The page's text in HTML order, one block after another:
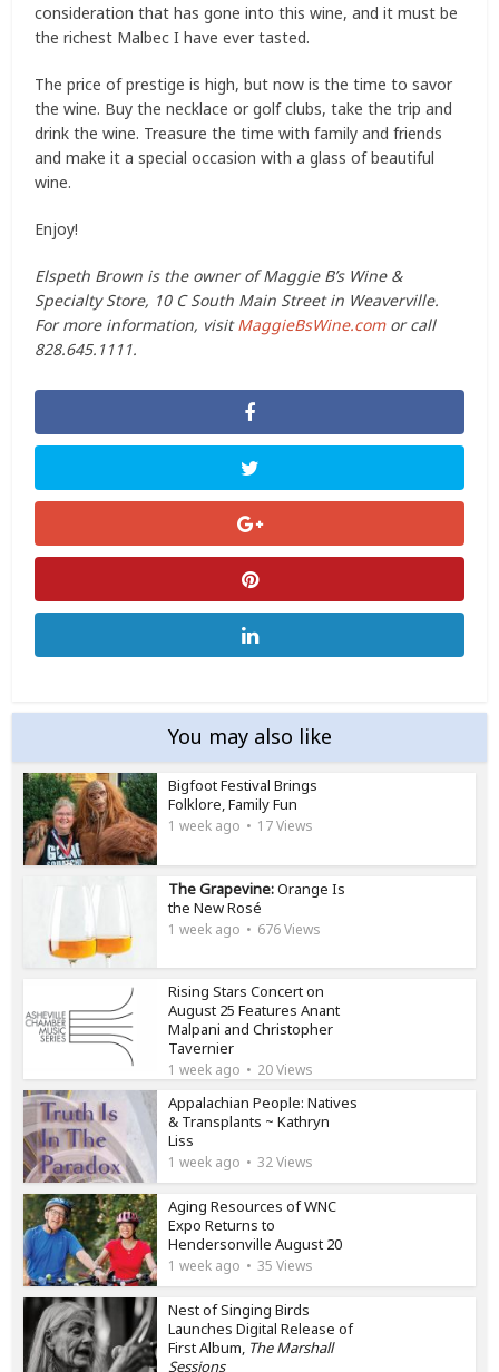
consideration that has gone into this wine, and it must be
the richest Malbec I have ever tasted.
The price of prestige is high, but now is the time to savor
the wine. Buy the necklace or golf clubs, take the trip and
drink the wine. Treasure the time with family and friends
and make it a special occasion with a glass of beautiful
wine.
Enjoy!
Elspeth Brown is the owner of Maggie B’s Wine &
Specialty Store, 10 C South Main Street in Weaverville.
For more information, visitMaggieBsWine.comor call
828.645.1111.
You may also like
Bigfoot Festival Brings
Folklore, Family Fun
1 week ago 17 Views
The Grapevine:Orange Is
the New Rosé
1 week ago 676 Views
Rising Stars Concert on
August 25 Features Anant
Malpani and Christopher
Tavernier
1 week ago 20 Views
Appalachian People: Natives
& Transplants ~ Kathryn
Liss
1 week ago 32 Views
Aging Resources of WNC
Expo Returns to
Hendersonville August 20
1 week ago 35 Views
Nest of Singing Birds
Launches Digital Release of
First Album, The Marshall
Sessions